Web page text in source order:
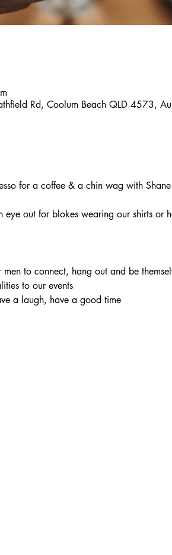
Rd, Coolum Beach QLD 4573,
for a coffee & a chin wag with
eye out for blokes wearing our shirts or
to connect, hang out and be
to our events
a laugh, have a good time